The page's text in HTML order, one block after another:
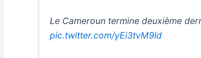
Le Cameroun termine deuxième
pic.twitter.com/yEi3tvM9ld